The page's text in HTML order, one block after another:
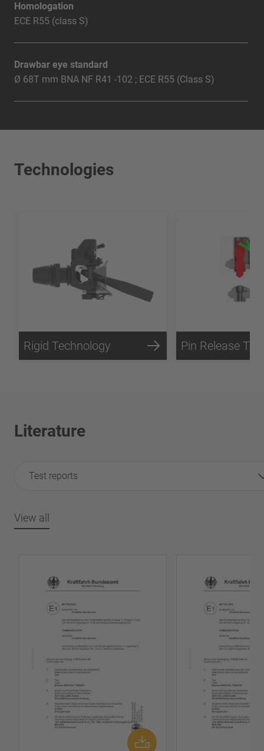
Homologation
ECE R55 (class S)
Drawbar eye standard
Ø 68T mm BNA NF R41 -102 ; ECE R55 (Class S)
Technologies
Rigid Technology
Literature
Test reports
View all